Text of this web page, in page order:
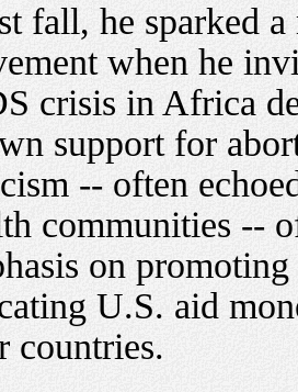
fall, he sparked
when he
crisis in Africa
support for
-- often
communities --
on
U.S. aid
countries.